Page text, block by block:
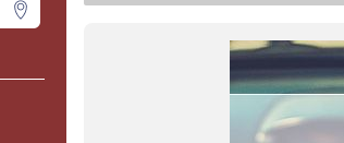
Change Zipcode